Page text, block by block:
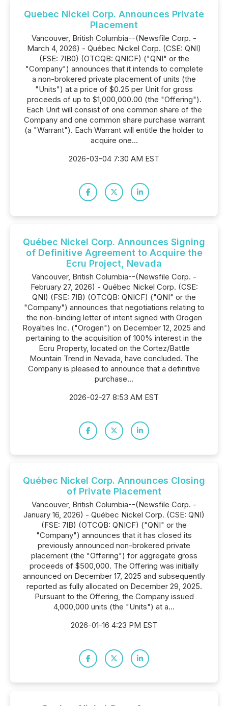
Quebec Nickel Corp. Announces Private
Placement
Vancouver, British Columbia--(Newsfile Corp. -
March 4, 2026) - Québec Nickel Corp. (CSE: QNI)
(FSE: 7lB0) (OTCQB: QNICF) ("QNI" or the
"Company") announces that it intends to complete
a non-brokered private placement of units (the
"Units") at a price of $0.25 per Unit for gross
proceeds of up to $1,000,000.00 (the "Offering").
Each Unit will consist of one common share of the
Company and one common share purchase warrant
(a "Warrant"). Each Warrant will entitle the holder to
acquire one...
2026-03-04 7:30 AM EST
Québec Nickel Corp. Announces Signing
of Definitive Agreement to Acquire the
Ecru Project, Nevada
Vancouver, British Columbia--(Newsfile Corp. -
February 27, 2026) - Québec Nickel Corp. (CSE:
QNI) (FSE: 7lB) (OTCQB: QNICF) ("QNI" or the
"Company") announces that negotiations relating to
the non-binding letter of intent signed with Orogen
Royalties Inc. ("Orogen") on December 12, 2025 and
pertaining to the acquisition of 100% interest in the
Ecru Property, located on the Cortez/Battle
Mountain Trend in Nevada, have concluded. The
Company is pleased to announce that a definitive
purchase...
2026-02-27 8:53 AM EST
Québec Nickel Corp. Announces Closing
of Private Placement
Vancouver, British Columbia--(Newsfile Corp. -
January 16, 2026) - Québec Nickel Corp. (CSE: QNI)
(FSE: 7lB) (OTCQB: QNICF) ("QNI" or the
"Company") announces that it has closed its
previously announced non-brokered private
placement (the "Offering") for aggregate gross
proceeds of $500,000. The Offering was initially
announced on December 17, 2025 and subsequently
reported as fully allocated on December 29, 2025.
Pursuant to the Offering, the Company issued
4,000,000 units (the "Units") at a...
2026-01-16 4:23 PM EST